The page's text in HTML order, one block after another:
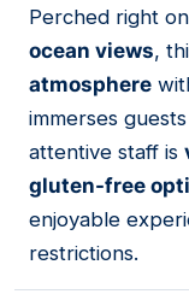
05
Perched right
ocean views,
atmosphere
immerses
attentive staff is
gluten-free
enjoyable
restrictions.